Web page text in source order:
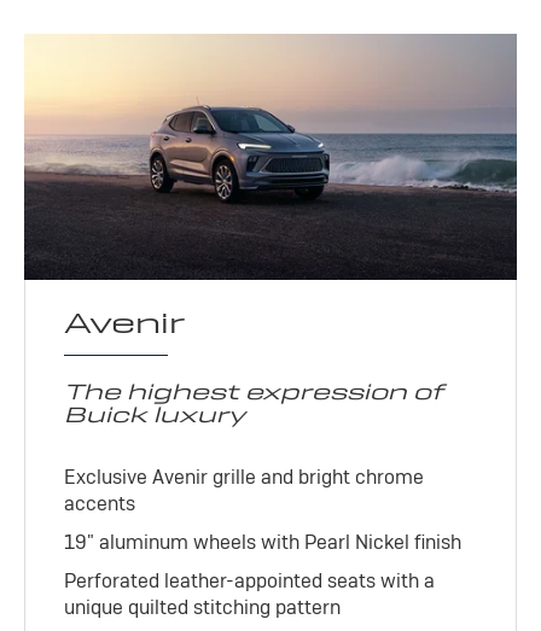
Avenir
The highest expression of
Buick luxury
Exclusive Avenir grille and bright chrome
accents
19" aluminum wheels with Pearl Nickel finish
Perforated leather-appointed seats with a
unique quilted stitching pattern